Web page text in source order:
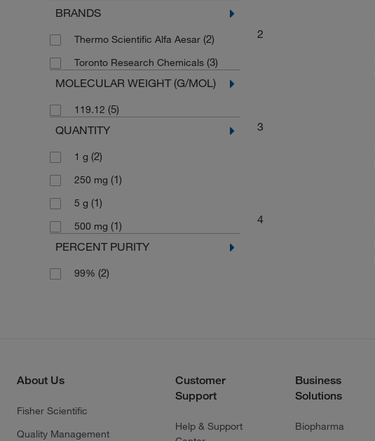
BRANDS
Thermo Scientific Alfa Aesar (2)
Toronto Research Chemicals (3)
MOLECULAR WEIGHT (G/MOL)
119.12 (5)
QUANTITY
1 g (2)
250 mg (1)
5 g (1)
500 mg (1)
PERCENT PURITY
99% (2)
2
3
4
About Us
Fisher Scientific
Quality Management
Customer
Support
Help & Support
Business
Solutions
Biopharma